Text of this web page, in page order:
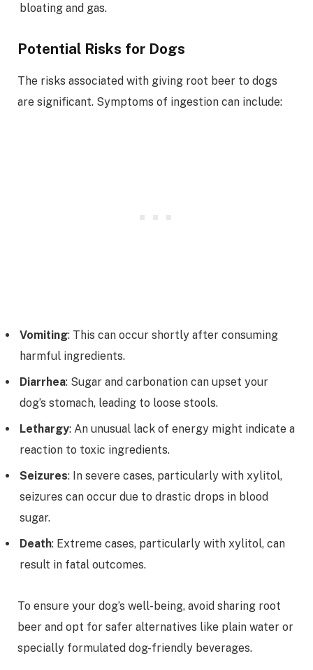
bloating and gas.
Potential Risks for Dogs
The risks associated with giving root beer to dogs
are significant. Symptoms of ingestion can include:
Vomiting: This can occur shortly after consuming
harmful ingredients.
Diarrhea: Sugar and carbonation can upset your
dog’s stomach, leading to loose stools.
Lethargy: An unusual lack of energy might indicate a
reaction to toxic ingredients.
Seizures: In severe cases, particularly with xylitol,
seizures can occur due to drastic drops in blood
sugar.
Death: Extreme cases, particularly with xylitol, can
result in fatal outcomes.
To ensure your dog’s well-being, avoid sharing root
beer and opt for safer alternatives like plain water or
specially formulated dog-friendly beverages.